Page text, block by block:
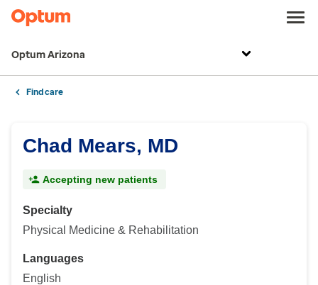
Optum Arizona
Find care
Chad Mears, MD
Accepting new patients
Specialty
Physical Medicine & Rehabilitation
Languages
English